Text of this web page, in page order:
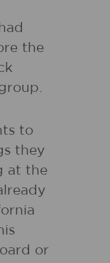
the
to
they
at the
or